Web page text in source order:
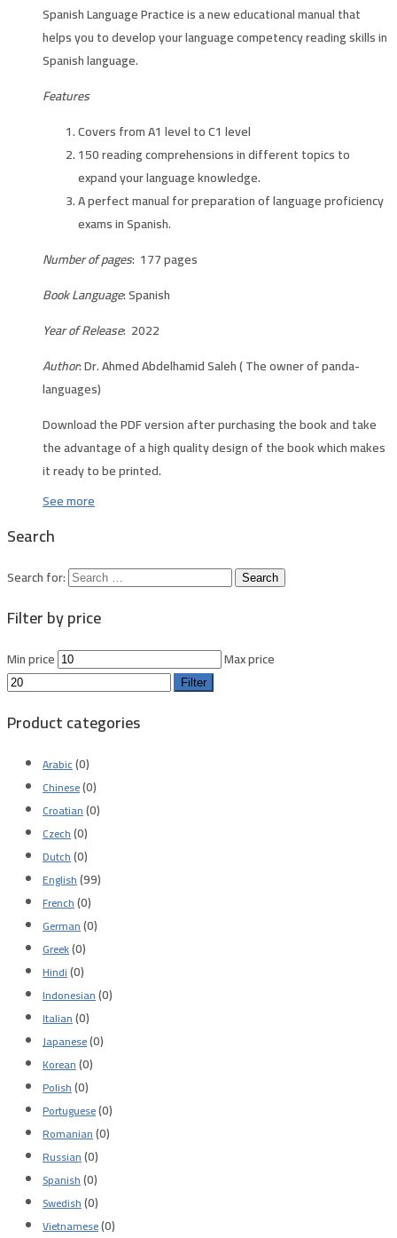
Spanish Language Practice is a new educational manual that
helps you to develop your language competency reading skills in
Spanish language.
Features
Covers from A1 level to C1 level
150 reading comprehensions in different topics to
expand your language knowledge.
A perfect manual for preparation of language proficiency
exams in Spanish.
Number of pages: 177 pages
Book Language: Spanish
Year of Release: 2022
Author: Dr. Ahmed Abdelhamid Saleh ( The owner of panda-
languages)
Download the PDF version after purchasing the book and take
the advantage of a high quality design of the book which makes
it ready to be printed.
See more
Search
Search for:
Filter by price
Min price Max price
Filter
Product categories
Arabic(0)
Chinese(0)
Croatian(0)
Czech(0)
Dutch(0)
English(99)
French(0)
German(0)
Greek(0)
Hindi(0)
Indonesian(0)
Italian(0)
Japanese(0)
Korean(0)
Polish(0)
Portuguese(0)
Romanian(0)
Russian(0)
Spanish(0)
Swedish(0)
Vietnamese(0)